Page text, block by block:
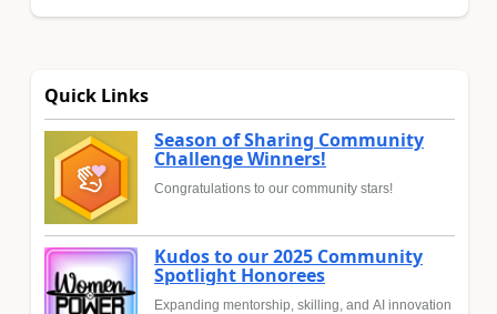
Quick Links
Season of Sharing Community
Challenge Winners!
Congratulations to our community stars!
Kudos to our 2025 Community
Spotlight Honorees
Expanding mentorship, skilling, and AI innovation